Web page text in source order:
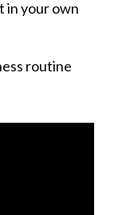
in your own
routine